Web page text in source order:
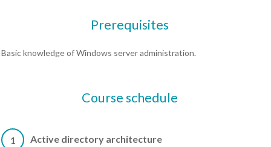
Prerequisites
Basic knowledge of Windows server administration.
Course schedule
1 Active directory architecture